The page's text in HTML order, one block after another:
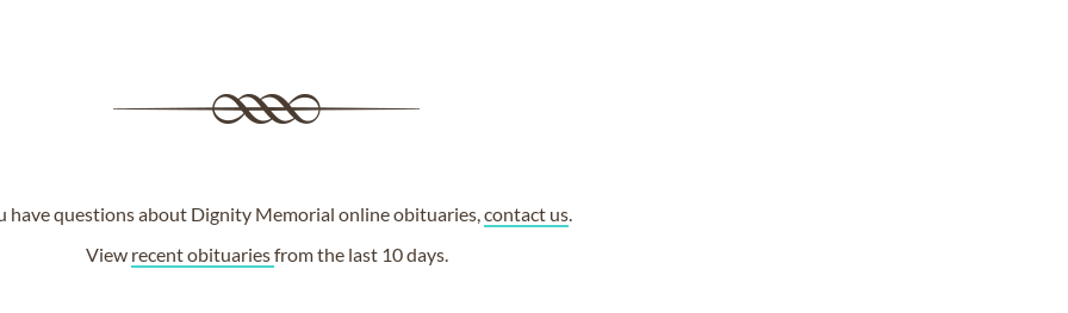
have questions about Dignity Memorial online obituaries,contact us
View recent obituariesfrom the last 10 days.